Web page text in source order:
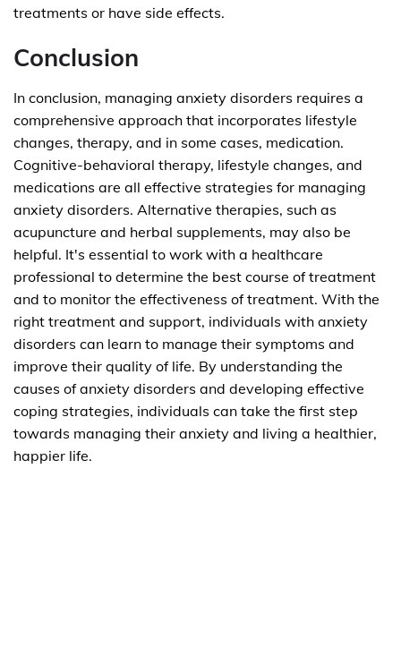
treatments or have side effects.
Conclusion
In conclusion, managing anxiety disorders requires a
comprehensive approach that incorporates lifestyle
changes, therapy, and in some cases, medication.
Cognitive-behavioral therapy, lifestyle changes, and
medications are all effective strategies for managing
anxiety disorders. Alternative therapies, such as
acupuncture and herbal supplements, may also be
helpful. It's essential to work with a healthcare
professional to determine the best course of treatment
and to monitor the effectiveness of treatment. With the
right treatment and support, individuals with anxiety
disorders can learn to manage their symptoms and
improve their quality of life. By understanding the
causes of anxiety disorders and developing effective
coping strategies, individuals can take the first step
towards managing their anxiety and living a healthier,
happier life.